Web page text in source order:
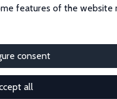
features of the website
consent
all
Series makes new